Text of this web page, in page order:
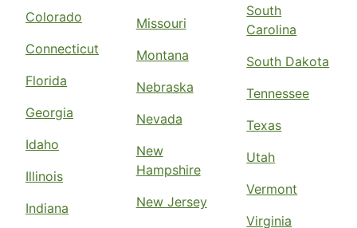
Colorado
Connecticut
Florida
Georgia
Idaho
Illinois
Indiana
Missouri
Montana
Nebraska
Nevada
New
Hampshire
New Jersey
South
Carolina
South Dakota
Tennessee
Texas
Utah
Vermont
Virginia